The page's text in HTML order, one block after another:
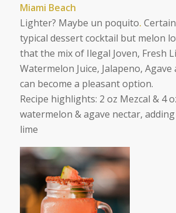
Miami Beach
Lighter? Maybe un poquito.
typical dessert cocktail but melon
that the mix of Ilegal Joven, Fresh
Watermelon Juice, Jalapeno,
can become a pleasant option.
Recipe highlights: 2 oz Mezcal & 4
watermelon & agave nectar,
lime